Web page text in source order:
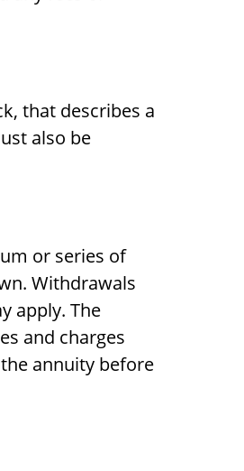
that describes a
also be
or series of
Withdrawals
apply. The
and charges
annuity before